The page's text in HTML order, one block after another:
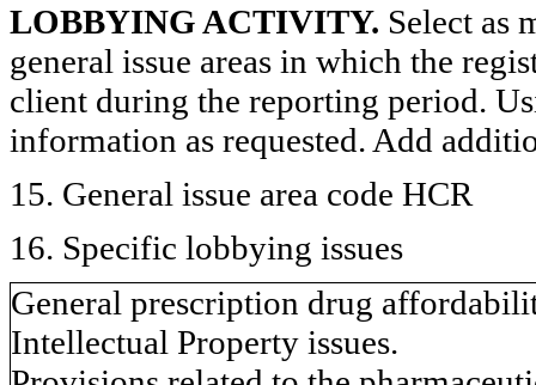
LOBBYING ACTIVITY. Select as
general issue areas in which the
client during the reporting period.
information as requested. Add
15. General issue area code HCR
16. Specific lobbying issues
General prescription drug
Intellectual Property issues.